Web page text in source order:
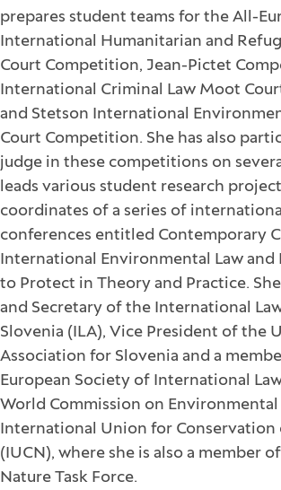
prepares student teams for the All-
International Humanitarian and
Court Competition, Jean-Pictet
International Criminal Law Moot
and Stetson International
Court Competition. She has also
judge in these competitions on
leads various student research
coordinates of a series of
conferences entitled Contemporary
International Environmental Law
to Protect in Theory and Practice.
and Secretary of the International
Slovenia (ILA), Vice President of the
Association for Slovenia and a
European Society of International
World Commission on Environmental
International Union for Conservation
(IUCN), where she is also a member
Nature Task Force.